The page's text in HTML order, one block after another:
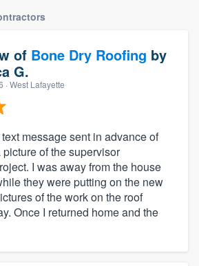
of Bone Dry Roofing by
G.
· West Lafayette
message sent in advance of
of the supervisor
I was away from the house
they were putting on the new
of the work on the roof
Once I returned home and the